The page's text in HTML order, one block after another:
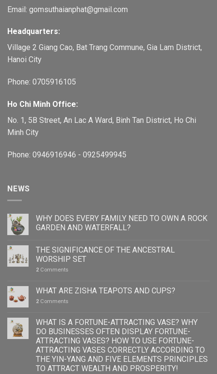
Email: gomsuthaianphat@gmail.com
Headquarters:
Village 2 Giang Cao, Bat Trang Commune, Gia Lam District,
Hanoi City
Phone: 0705916105
Ho Chi Minh Office:
No. 1, 5B Street, An Lac A Ward, Binh Tan District, Ho Chi
Minh City
Phone: 0946916946 - 0925499945
NEWS
WHY DOES EVERY FAMILY NEED TO OWN A ROCK
GARDEN AND WATERFALL?
THE SIGNIFICANCE OF THE ANCESTRAL
WORSHIP SET
2 Comments
WHAT ARE ZISHA TEAPOTS AND CUPS?
2 Comments
WHAT IS A FORTUNE-ATTRACTING VASE? WHY
DO BUSINESSES OFTEN DISPLAY FORTUNE-
ATTRACTING VASES? HOW TO USE FORTUNE-
ATTRACTING VASES CORRECTLY ACCORDING TO
THE YIN-YANG AND FIVE ELEMENTS PRINCIPLES
TO ATTRACT WEALTH AND PROSPERITY!